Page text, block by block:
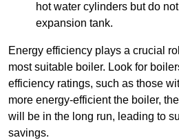
hot water cylinders but do
expansion tank.
Energy efficiency plays a crucial
most suitable boiler. Look for
efficiency ratings, such as those
more energy-efficient the boiler,
will be in the long run, leading to
savings.